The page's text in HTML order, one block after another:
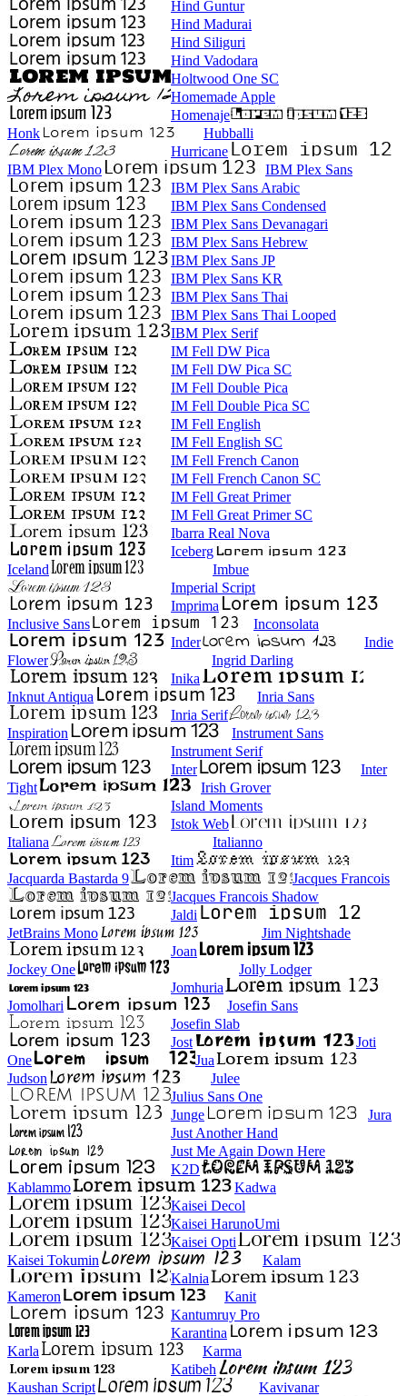
Hind Guntur
Hind Madurai
Hind Siliguri
Hind Vadodara
Holtwood One SC
Homemade Apple
Homenaje
Honk
Hubballi
Hurricane
IBM Plex Mono
IBM Plex Sans
IBM Plex Sans Arabic
IBM Plex Sans Condensed
IBM Plex Sans Devanagari
IBM Plex Sans Hebrew
IBM Plex Sans JP
IBM Plex Sans KR
IBM Plex Sans Thai
IBM Plex Sans Thai Looped
IBM Plex Serif
IM Fell DW Pica
IM Fell DW Pica SC
IM Fell Double Pica
IM Fell Double Pica SC
IM Fell English
IM Fell English SC
IM Fell French Canon
IM Fell French Canon SC
IM Fell Great Primer
IM Fell Great Primer SC
Ibarra Real Nova
Iceberg
Iceland
Imbue
Imperial Script
Imprima
Inclusive Sans
Inconsolata
Inder
Indie
Flower
Ingrid Darling
Inika
Inknut Antiqua
Inria Sans
Inria Serif
Inspiration
Instrument Sans
Instrument Serif
Inter
Inter
Tight
Irish Grover
Island Moments
Istok Web
Italiana
Italianno
Itim
Jacquarda Bastarda 9
Jacques Francois
Jacques Francois Shadow
Jaldi
JetBrains Mono
Jim Nightshade
Joan
Jockey One
Jolly Lodger
Jomhuria
Jomolhari
Josefin Sans
Josefin Slab
Jost
Joti
One
Jua
Judson
Julee
Julius Sans One
Junge
Jura
Just Another Hand
Just Me Again Down Here
K2D
Kablammo
Kadwa
Kaisei Decol
Kaisei HarunoUmi
Kaisei Opti
Kaisei Tokumin
Kalam
Kalnia
Kameron
Kanit
Kantumruy Pro
Karantina
Karla
Karma
Katibeh
Kaushan Script
Kavivanar